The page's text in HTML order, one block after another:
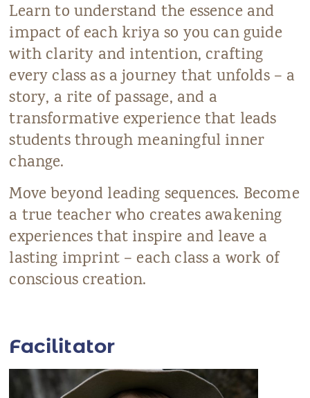
Learn to understand the essence and
impact of each kriya so you can guide
with clarity and intention, crafting
every class as a journey that unfolds – a
story, a rite of passage, and a
transformative experience that leads
students through meaningful inner
change.
Move beyond leading sequences. Become
a true teacher who creates awakening
experiences that inspire and leave a
lasting imprint – each class a work of
conscious creation.
Facilitator